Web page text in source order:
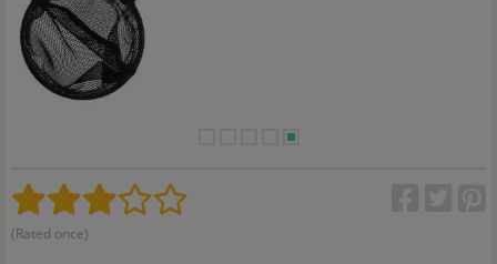
(Rated once)